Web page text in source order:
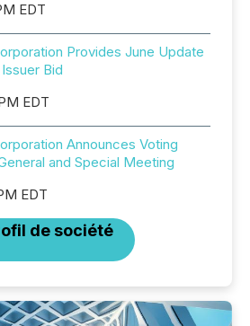
EDT
Provides June Update
Bid
EDT
Announces Voting
and Special Meeting
EDT
de société